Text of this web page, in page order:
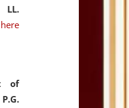
LL.
of